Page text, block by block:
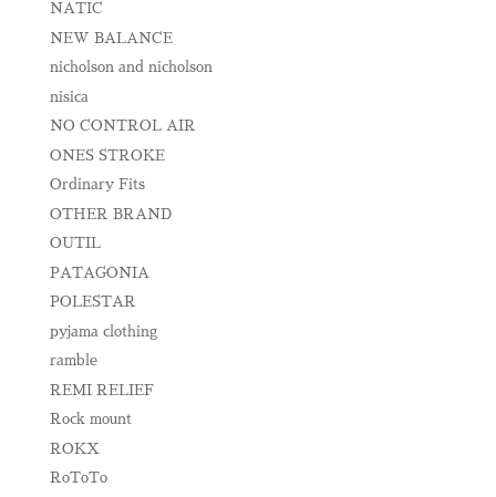
NATIC
NEW BALANCE
nicholson and nicholson
nisica
NO CONTROL AIR
ONES STROKE
Ordinary Fits
OTHER BRAND
OUTIL
PATAGONIA
POLESTAR
pyjama clothing
ramble
REMI RELIEF
Rock mount
ROKX
RoToTo